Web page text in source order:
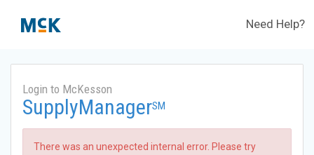
Need Help?
Login to McKesson
SupplyManagerSM
There was an unexpected internal error. Please try